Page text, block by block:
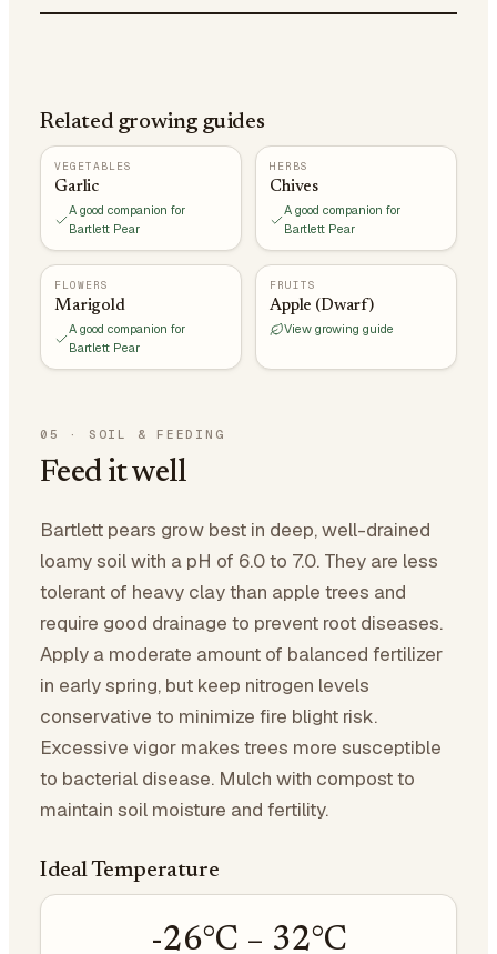
Related growing guides
VEGETABLES
Garlic
A good companion for
Bartlett Pear
HERBS
Chives
A good companion for
Bartlett Pear
FLOWERS
Marigold
A good companion for
Bartlett Pear
FRUITS
Apple (Dwarf)
View growing guide
05 · SOIL & FEEDING
Feed it well
Bartlett pears grow best in deep, well-drained
loamy soil with a pH of 6.0 to 7.0. They are less
tolerant of heavy clay than apple trees and
require good drainage to prevent root diseases.
Apply a moderate amount of balanced fertilizer
in early spring, but keep nitrogen levels
conservative to minimize fire blight risk.
Excessive vigor makes trees more susceptible
to bacterial disease. Mulch with compost to
maintain soil moisture and fertility.
Ideal Temperature
-26°C – 32°C